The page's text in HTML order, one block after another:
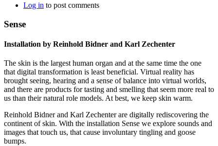
Log in to post comments
Sense
Installation by Reinhold Bidner and Karl Zechenter
The skin is the largest human organ and at the same time the one
that digital transformation is least beneficial. Virtual reality has
brought seeing, hearing and a sense of balance into virtual worlds,
and there are products for tasting and smelling that seem more real to
us than their natural role models. At best, we keep skin warm.
Reinhold Bidner and Karl Zechenter are digitally rediscovering the
continent of skin. With the installation Sense we explore sounds and
images that touch us, that cause involuntary tingling and goose
bumps.